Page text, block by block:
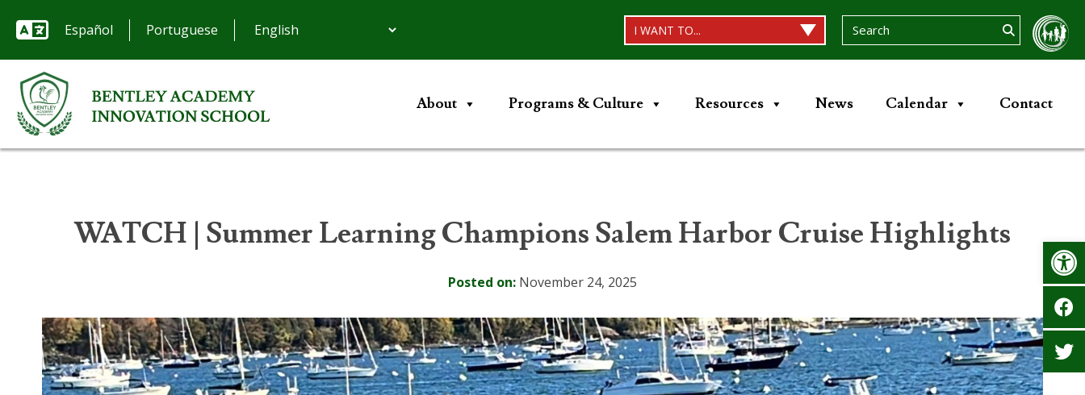
Español Portuguese I WANT TO...
About Programs & Culture Resources News Calendar Contact
WATCH | Summer Learning Champions Salem Harbor Cruise Highlights
Posted on: November 24, 2025